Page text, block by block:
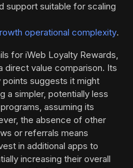
support suitable for scaling
operational complexity.
for iWeb Loyalty Rewards,
direct value comparison. Its
suggests it might
a simpler, potentially less
assuming its
the absence of other
or referrals means
in additional apps to
increasing their overall